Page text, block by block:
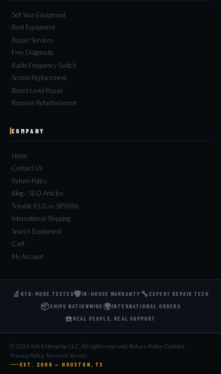
Sell Your Equipment
Rent Equipment
Repair Services
Free Diagnostic
Radio Frequency Switch
Screen Replacement
Board-Level Repair
Receiver Refurbishment
COMPANY
Home
Contact Us
Return Policy
Blog / SEO Articles
Trimble R12i vs SPS986
International Shipping
Search Equipment
Cart
My Account
🔬 RTK-MODE TESTED🛡️IN-HOUSE WARRANTY 🔧 EXPERT REPAIR TECH
📦SHIPS NATIONWIDE 🌍INTERNATIONAL ORDERS
☎️ REAL PEOPLE, REAL SUPPORT
© 2026 9JA Enterprise LLC. All rights reserved.·Return Policy·Contact·
Privacy Policy·Terms of Service
EST. 2008 — HOUSTON, TX